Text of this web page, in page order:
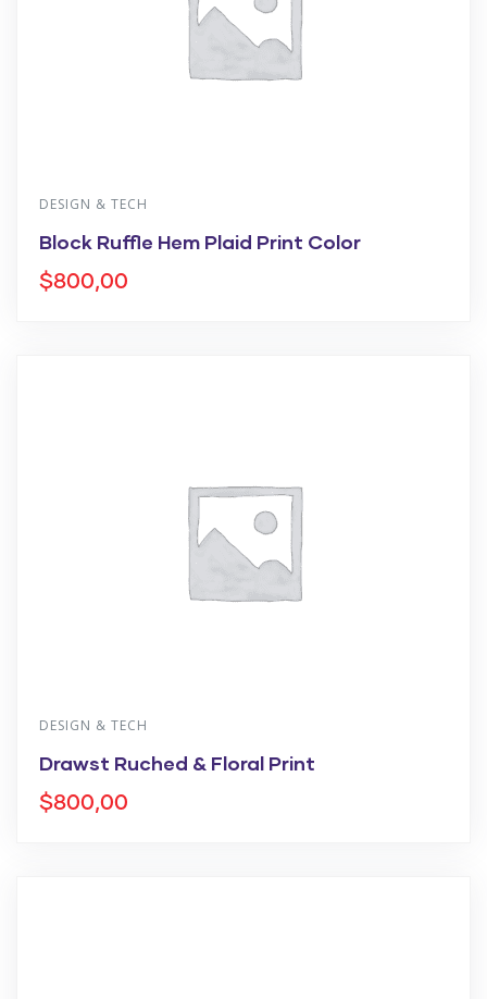
DESIGN & TECH
Block Ruffle Hem Plaid Print Color
$800,00
DESIGN & TECH
Drawst Ruched & Floral Print
$800,00